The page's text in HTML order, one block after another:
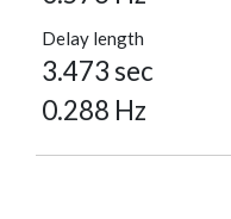
Delay length
3.473 sec
0.288 Hz